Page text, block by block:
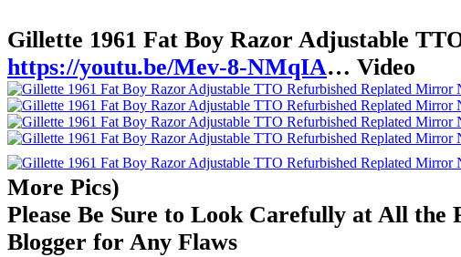
Gillette 1961 Fat Boy Razor Adjustable
https://youtu.be/Mev-8-NMqIA… Video
More Pics)
Please Be Sure to Look Carefully at All the
Blogger for Any Flaws